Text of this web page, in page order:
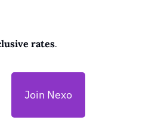
rates.
Join Nexo